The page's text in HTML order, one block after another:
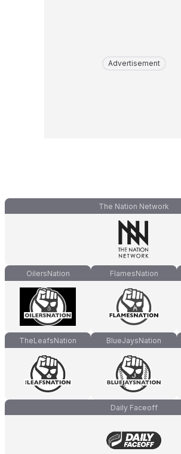
Advertisement
The Nation Network
OilersNation FlamesNation
TheLeafsNation BlueJaysNation
Daily Faceoff